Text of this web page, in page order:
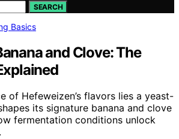
SEARCH
Basics
and Clove: The
of Hefeweizen’s flavors lies a yeast-
its signature banana and clove
fermentation conditions unlock